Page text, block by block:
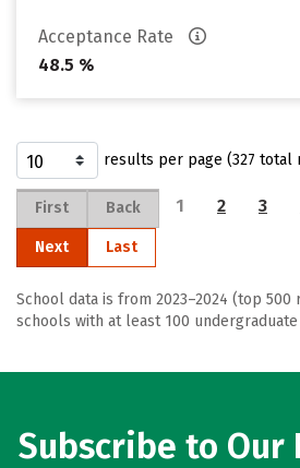
Acceptance Rate
48.5 %
results per page (327 total
First Back 1 2 3
Next Last
School data is from 2023–2024 (top
schools with at least 100
Subscribe to